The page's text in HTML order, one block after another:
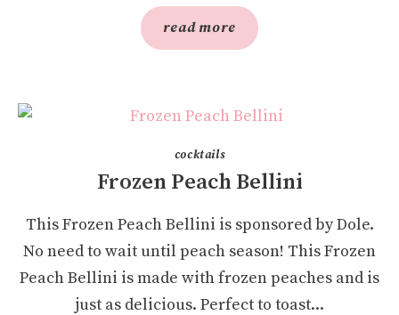
read more
cocktails
Frozen Peach Bellini
This Frozen Peach Bellini is sponsored by Dole.
No need to wait until peach season! This Frozen
Peach Bellini is made with frozen peaches and is
just as delicious. Perfect to toast...